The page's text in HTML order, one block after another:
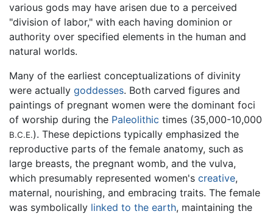
various gods may have arisen due to a perceived
"division of labor," with each having dominion or
authority over specified elements in the human and
natural worlds.
Many of the earliest conceptualizations of divinity
were actually goddesses. Both carved figures and
paintings of pregnant women were the dominant foci
of worship during the Paleolithic times (35,000-10,000
B.C.E.). These depictions typically emphasized the
reproductive parts of the female anatomy, such as
large breasts, the pregnant womb, and the vulva,
which presumably represented women's creative,
maternal, nourishing, and embracing traits. The female
was symbolically linked to the earth, maintaining the